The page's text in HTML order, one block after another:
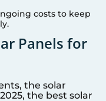
costs to keep
Panels for
the solar
the best solar